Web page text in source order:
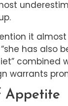
it
has also
combined
warrants
Appetite